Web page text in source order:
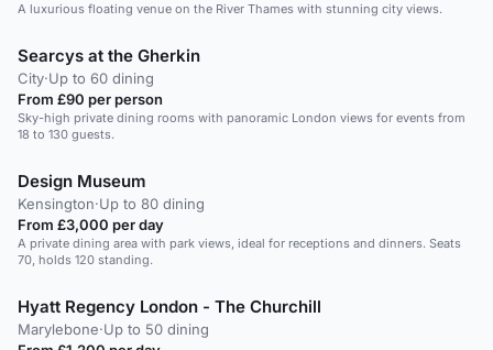
A luxurious floating venue on the River Thames with stunning city views.
Searcys at the Gherkin
City·Up to 60 dining
From £90 per person
Sky-high private dining rooms with panoramic London views for events from
18 to 130 guests.
Design Museum
Kensington·Up to 80 dining
From £3,000 per day
A private dining area with park views, ideal for receptions and dinners. Seats
70, holds 120 standing.
Hyatt Regency London - The Churchill
Marylebone·Up to 50 dining